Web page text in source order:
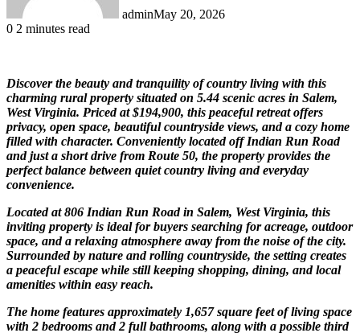
adminMay 20, 2026
0 2 minutes read
Discover the beauty and tranquility of country living with this
charming rural property situated on 5.44 scenic acres in Salem,
West Virginia. Priced at $194,900, this peaceful retreat offers
privacy, open space, beautiful countryside views, and a cozy home
filled with character. Conveniently located off Indian Run Road
and just a short drive from Route 50, the property provides the
perfect balance between quiet country living and everyday
convenience.
Located at 806 Indian Run Road in Salem, West Virginia, this
inviting property is ideal for buyers searching for acreage, outdoor
space, and a relaxing atmosphere away from the noise of the city.
Surrounded by nature and rolling countryside, the setting creates
a peaceful escape while still keeping shopping, dining, and local
amenities within easy reach.
The home features approximately 1,657 square feet of living space
with 2 bedrooms and 2 full bathrooms, along with a possible third